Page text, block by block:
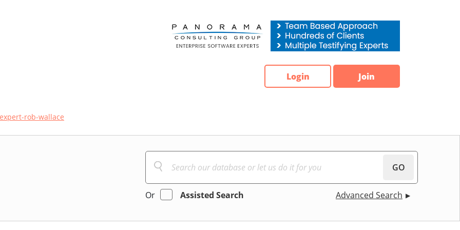
Login Join
rob-wallace
GO
Or Assisted Search Advanced Search